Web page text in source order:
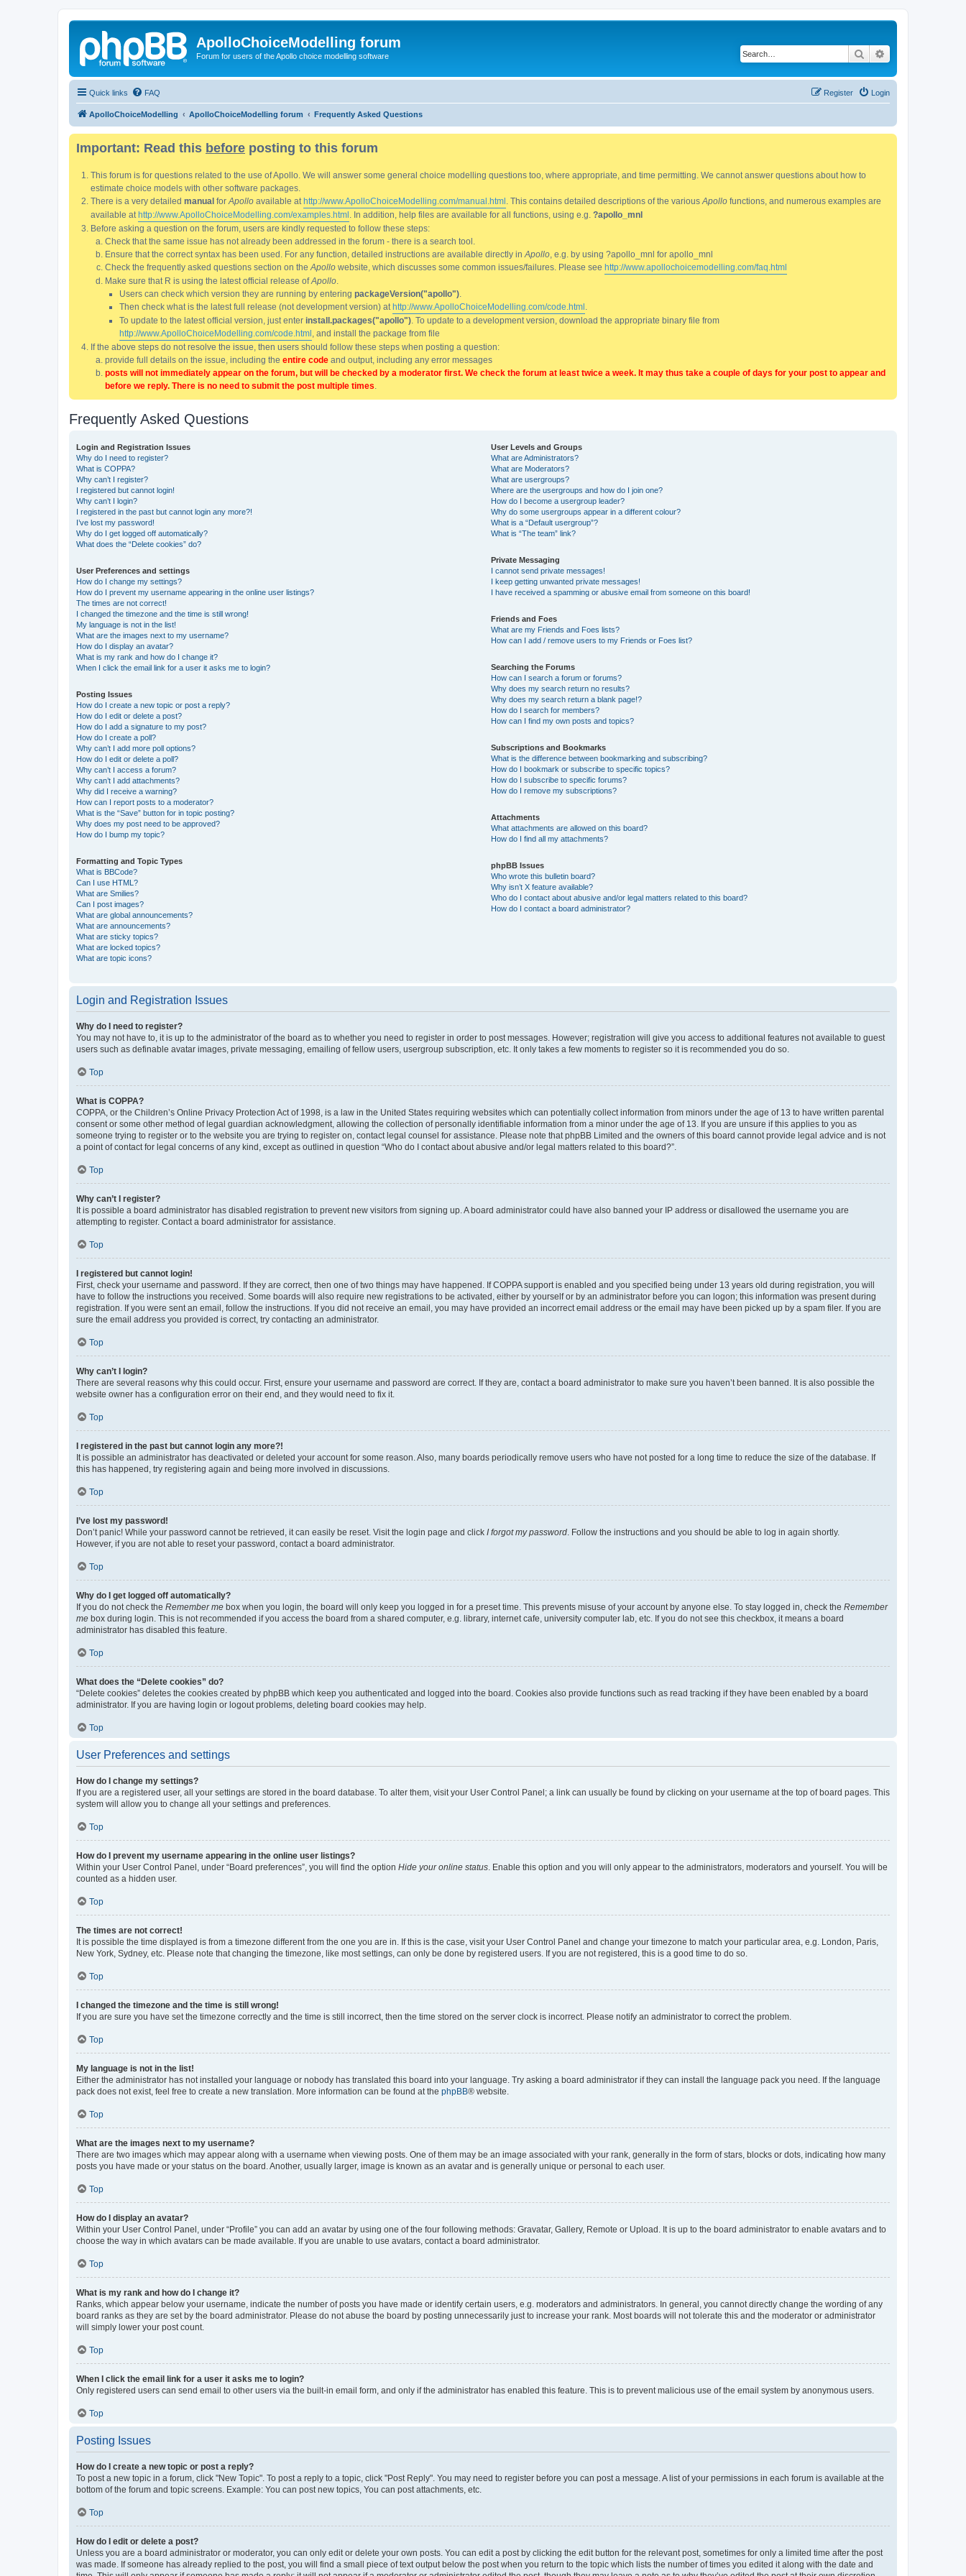
ApolloChoiceModelling forum
Forum for users of the Apollo choice modelling software Search
Quick links FAQ Login
Register
ApolloChoiceModelling ApolloChoiceModelling forum Frequently Asked Questions
Important: Read this before posting to this forum
This forum is for questions related to the use of Apollo. We will answer some general choice modelling questions too, where appropriate, and time permitting. We cannot answer questions about how to
estimate choice models with other software packages.
There is a very detailed manual for Apollo available at http://www.ApolloChoiceModelling.com/manual.html . This contains detailed descriptions of the various Apollo functions, and numerous examples are
available at http://www.ApolloChoiceModelling.com/examples.html . In addition, help files are available for all functions, using e.g. ?apollo_mnl
Before asking a question on the forum, users are kindly requested to follow these steps:
Check that the same issue has not already been addressed in the forum - there is a search tool.
Ensure that the correct syntax has been used. For any function, detailed instructions are available directly in Apollo , e.g. by using ?apollo_mnl for apollo_mnl
Check the frequently asked questions section on the Apollo website, which discusses some common issues/failures. Please see http://www.apollochoicemodelling.com/faq.html
Make sure that R is using the latest official release ofApollo
Users can check which version they are running by entering packageVersion("apollo")
Then check what is the latest full release (not development version) at http://www.ApolloChoiceModelling.com/code.html
To update to the latest official version, just enter install.packages("apollo") . To update to a development version, download the appropriate binary file from
http://www.ApolloChoiceModelling.com/code.html , and install the package from file
If the above steps do not resolve the issue, then users should follow these steps when posting a question:
provide full details on the issue, including the entire code and output, including any error messages
posts will not immediately appear on the forum, but will be checked by a moderator first. We check the forum at least twice a week. It may thus take a couple of days for your post to appear and
before we reply. There is no need to submit the post multiple times
Frequently Asked Questions
Login and Registration Issues
Why do I need to register?
What is COPPA?
Why can’t I register?
I registered but cannot login!
Why can’t I login?
I registered in the past but cannot login any more?!
I’ve lost my password!
Why do I get logged off automatically?
What does the “Delete cookies” do?
User Preferences and settings
How do I change my settings?
How do I prevent my username appearing in the online user listings?
The times are not correct!
I changed the timezone and the time is still wrong!
My language is not in the list!
What are the images next to my username?
How do I display an avatar?
What is my rank and how do I change it?
When I click the email link for a user it asks me to login?
Posting Issues
How do I create a new topic or post a reply?
How do I edit or delete a post?
How do I add a signature to my post?
How do I create a poll?
Why can’t I add more poll options?
How do I edit or delete a poll?
Why can’t I access a forum?
Why can’t I add attachments?
Why did I receive a warning?
How can I report posts to a moderator?
What is the “Save” button for in topic posting?
Why does my post need to be approved?
How do I bump my topic?
Formatting and Topic Types
What is BBCode?
Can I use HTML?
What are Smilies?
Can I post images?
What are global announcements?
What are announcements?
What are sticky topics?
What are locked topics?
What are topic icons?
User Levels and Groups
What are Administrators?
What are Moderators?
What are usergroups?
Where are the usergroups and how do I join one?
How do I become a usergroup leader?
Why do some usergroups appear in a different colour?
What is a “Default usergroup”?
What is “The team” link?
Private Messaging
I cannot send private messages!
I keep getting unwanted private messages!
I have received a spamming or abusive email from someone on this board!
Friends and Foes
What are my Friends and Foes lists?
How can I add / remove users to my Friends or Foes list?
Searching the Forums
How can I search a forum or forums?
Why does my search return no results?
Why does my search return a blank page!?
How do I search for members?
How can I find my own posts and topics?
Subscriptions and Bookmarks
What is the difference between bookmarking and subscribing?
How do I bookmark or subscribe to specific topics?
How do I subscribe to specific forums?
How do I remove my subscriptions?
Attachments
What attachments are allowed on this board?
How do I find all my attachments?
phpBB Issues
Who wrote this bulletin board?
Why isn’t X feature available?
Who do I contact about abusive and/or legal matters related to this board?
How do I contact a board administrator?
Login and Registration Issues
Why do I need to register?
You may not have to, it is up to the administrator of the board as to whether you need to register in order to post messages. However; registration will give you access to additional features not available to guest
users such as definable avatar images, private messaging, emailing of fellow users, usergroup subscription, etc. It only takes a few moments to register so it is recommended you do so.
Top
What is COPPA?
COPPA, or the Children’s Online Privacy Protection Act of 1998, is a law in the United States requiring websites which can potentially collect information from minors under the age of 13 to have written parental
consent or some other method of legal guardian acknowledgment, allowing the collection of personally identifiable information from a minor under the age of 13. If you are unsure if this applies to you as
someone trying to register or to the website you are trying to register on, contact legal counsel for assistance. Please note that phpBB Limited and the owners of this board cannot provide legal advice and is not
a point of contact for legal concerns of any kind, except as outlined in question “Who do I contact about abusive and/or legal matters related to this board?”.
Top
Why can’t I register?
It is possible a board administrator has disabled registration to prevent new visitors from signing up. A board administrator could have also banned your IP address or disallowed the username you are
attempting to register. Contact a board administrator for assistance.
Top
I registered but cannot login!
First, check your username and password. If they are correct, then one of two things may have happened. If COPPA support is enabled and you specified being under 13 years old during registration, you will
have to follow the instructions you received. Some boards will also require new registrations to be activated, either by yourself or by an administrator before you can logon; this information was present during
registration. If you were sent an email, follow the instructions. If you did not receive an email, you may have provided an incorrect email address or the email may have been picked up by a spam filer. If you are
sure the email address you provided is correct, try contacting an administrator.
Top
Why can’t I login?
There are several reasons why this could occur. First, ensure your username and password are correct. If they are, contact a board administrator to make sure you haven’t been banned. It is also possible the
website owner has a configuration error on their end, and they would need to fix it.
Top
I registered in the past but cannot login any more?!
It is possible an administrator has deactivated or deleted your account for some reason. Also, many boards periodically remove users who have not posted for a long time to reduce the size of the database. If
this has happened, try registering again and being more involved in discussions.
Top
I’ve lost my password!
Don’t panic! While your password cannot be retrieved, it can easily be reset. Visit the login page and click I forgot my password . Follow the instructions and you should be able to log in again shortly.
However, if you are not able to reset your password, contact a board administrator.
Top
Why do I get logged off automatically?
If you do not check the Remember me box when you login, the board will only keep you logged in for a preset time. This prevents misuse of your account by anyone else. To stay logged in, check the Remember
me box during login. This is not recommended if you access the board from a shared computer, e.g. library, internet cafe, university computer lab, etc. If you do not see this checkbox, it means a board
administrator has disabled this feature.
Top
What does the “Delete cookies” do?
“Delete cookies” deletes the cookies created by phpBB which keep you authenticated and logged into the board. Cookies also provide functions such as read tracking if they have been enabled by a board
administrator. If you are having login or logout problems, deleting board cookies may help.
Top
User Preferences and settings
How do I change my settings?
If you are a registered user, all your settings are stored in the board database. To alter them, visit your User Control Panel; a link can usually be found by clicking on your username at the top of board pages. This
system will allow you to change all your settings and preferences.
Top
How do I prevent my username appearing in the online user listings?
Within your User Control Panel, under “Board preferences”, you will find the option Hide your online status . Enable this option and you will only appear to the administrators, moderators and yourself. You will be
counted as a hidden user.
Top
The times are not correct!
It is possible the time displayed is from a timezone different from the one you are in. If this is the case, visit your User Control Panel and change your timezone to match your particular area, e.g. London, Paris,
New York, Sydney, etc. Please note that changing the timezone, like most settings, can only be done by registered users. If you are not registered, this is a good time to do so.
Top
I changed the timezone and the time is still wrong!
If you are sure you have set the timezone correctly and the time is still incorrect, then the time stored on the server clock is incorrect. Please notify an administrator to correct the problem.
Top
My language is not in the list!
Either the administrator has not installed your language or nobody has translated this board into your language. Try asking a board administrator if they can install the language pack you need. If the language
pack does not exist, feel free to create a new translation. More information can be found at the phpBB® website.
Top
What are the images next to my username?
There are two images which may appear along with a username when viewing posts. One of them may be an image associated with your rank, generally in the form of stars, blocks or dots, indicating how many
posts you have made or your status on the board. Another, usually larger, image is known as an avatar and is generally unique or personal to each user.
Top
How do I display an avatar?
Within your User Control Panel, under “Profile” you can add an avatar by using one of the four following methods: Gravatar, Gallery, Remote or Upload. It is up to the board administrator to enable avatars and to
choose the way in which avatars can be made available. If you are unable to use avatars, contact a board administrator.
Top
What is my rank and how do I change it?
Ranks, which appear below your username, indicate the number of posts you have made or identify certain users, e.g. moderators and administrators. In general, you cannot directly change the wording of any
board ranks as they are set by the board administrator. Please do not abuse the board by posting unnecessarily just to increase your rank. Most boards will not tolerate this and the moderator or administrator
will simply lower your post count.
Top
When I click the email link for a user it asks me to login?
Only registered users can send email to other users via the built-in email form, and only if the administrator has enabled this feature. This is to prevent malicious use of the email system by anonymous users.
Top
Posting Issues
How do I create a new topic or post a reply?
To post a new topic in a forum, click "New Topic". To post a reply to a topic, click "Post Reply". You may need to register before you can post a message. A list of your permissions in each forum is available at the
bottom of the forum and topic screens. Example: You can post new topics, You can post attachments, etc.
Top
How do I edit or delete a post?
Unless you are a board administrator or moderator, you can only edit or delete your own posts. You can edit a post by clicking the edit button for the relevant post, sometimes for only a limited time after the post
was made. If someone has already replied to the post, you will find a small piece of text output below the post when you return to the topic which lists the number of times you edited it along with the date and